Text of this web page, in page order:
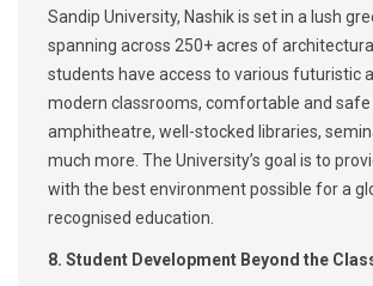
Sandip University, Nashik is set in a lush
spanning across 250+ acres of
students have access to various futuristic
modern classrooms, comfortable and safe
amphitheatre, well-stocked libraries,
much more. The University’s goal is to
with the best environment possible for a
recognised education.
8. Student Development Beyond the